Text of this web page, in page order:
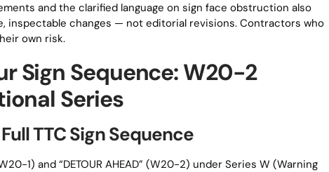
and the clarified language on sign face obstruction also
inspectable changes — not editorial revisions. Contractors who
own risk.
Sign Sequence: W20-2
Series
TTC Sign Sequence
1) and “DETOUR AHEAD” (W20-2) under Series W (Warning